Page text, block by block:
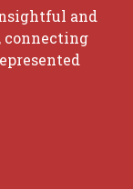
and
connecting